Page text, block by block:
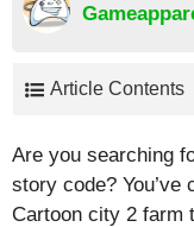
Article Contents
Are you searching
story code?
Cartoon city 2 farm